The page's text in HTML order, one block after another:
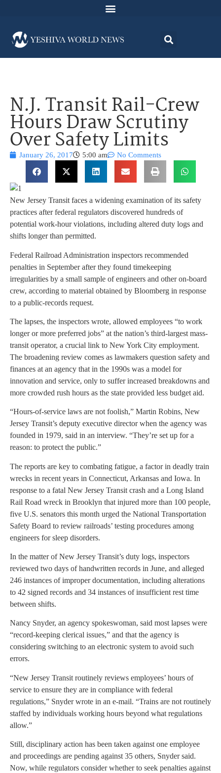
N.J. Transit Rail-Crew
Hours Draw Scrutiny
Over Safety Limits
January 26, 2017 5:00 am No Comments
New Jersey Transit faces a widening examination of its safety
practices after federal regulators discovered hundreds of
potential work-hour violations, including altered duty logs and
shifts longer than permitted.
Federal Railroad Administration inspectors recommended
penalties in September after they found timekeeping
irregularities by a small sample of engineers and other on-board
crew, according to material obtained by Bloomberg in response
to a public-records request.
The lapses, the inspectors wrote, allowed employees “to work
longer or more preferred jobs” at the nation’s third-largest mass-
transit operator, a crucial link to New York City employment.
The broadening review comes as lawmakers question safety and
finances at an agency that in the 1990s was a model for
innovation and service, only to suffer increased breakdowns and
more crowded rush hours as the state provided less budget aid.
“Hours-of-service laws are not foolish,” Martin Robins, New
Jersey Transit’s deputy executive director when the agency was
founded in 1979, said in an interview. “They’re set up for a
reason: to protect the public.”
The reports are key to combating fatigue, a factor in deadly train
wrecks in recent years in Connecticut, Arkansas and Iowa. In
response to a fatal New Jersey Transit crash and a Long Island
Rail Road wreck in Brooklyn that injured more than 100 people,
five U.S. senators this month urged the National Transportation
Safety Board to review railroads’ testing procedures among
engineers for sleep disorders.
In the matter of New Jersey Transit’s duty logs, inspectors
reviewed two days of handwritten records in June, and alleged
246 instances of improper documentation, including alterations
to 42 signed records and 34 instances of insufficient rest time
between shifts.
Nancy Snyder, an agency spokeswoman, said most lapses were
“record-keeping clerical issues,” and that the agency is
considering switching to an electronic system to avoid such
errors.
“New Jersey Transit routinely reviews employees’ hours of
service to ensure they are in compliance with federal
regulations,” Snyder wrote in an e-mail. “Trains are not routinely
staffed by individuals working hours beyond what regulations
allow.”
Still, disciplinary action has been taken against one employee
and proceedings are pending against 35 others, Snyder said.
Now, while regulators consider whether to seek penalties against